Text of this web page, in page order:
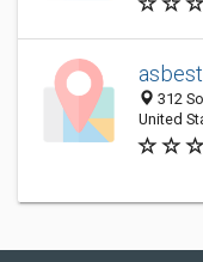
312
United